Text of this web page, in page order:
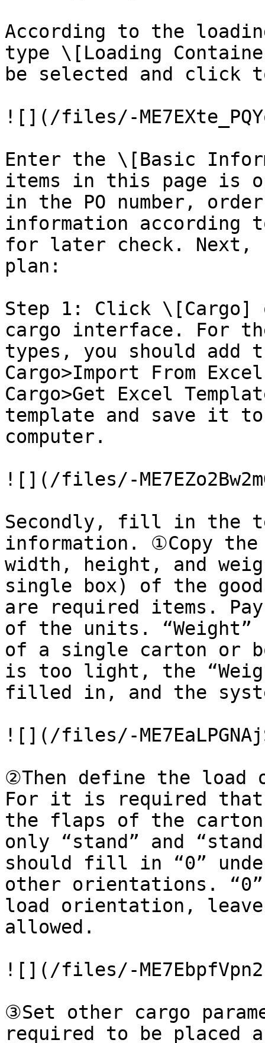
According to the
type \[Loading
be selected and click
![](/files/-
Enter the \[Basic
items in this page is
in the PO number,
information according
for later check. Next,
plan:
Step 1: Click
cargo interface. For
types, you should add
Cargo>Import From
Cargo>Get Excel
template and save it
computer.
![](/files/-
Secondly, fill in the
information. ①Copy
width, height, and
single box) of the
are required items.
of the units.
of a single carton or
is too light, the
filled in, and the
![](/files/-
②Then define the load
For it is required that
the flaps of the
only “stand” and
should fill in “0”
other orientations. “0”
load orientation,
allowed.
![](/files/-
③Set other cargo
required to be placed